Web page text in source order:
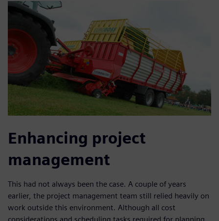
Enhancing project
management
This had not always been the case. A couple of years
earlier, the project management team still relied heavily on
work outside this environment. Although all cost